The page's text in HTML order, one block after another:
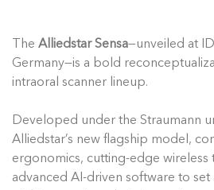
The Alliedstar Sensa—unveiled at
Germany—is a bold
intraoral scanner lineup.
Developed under the Straumann
Alliedstar’s new flagship model,
ergonomics, cutting-edge wireless
advanced AI-driven software to